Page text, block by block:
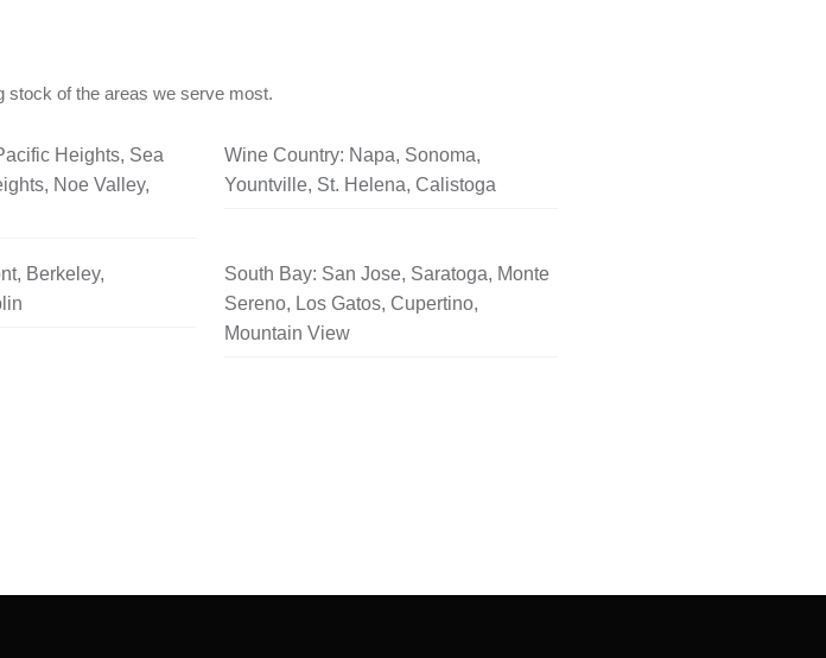
stock of the areas we serve most.
Heights, Sea
Noe Valley,
Wine Country: Napa, Sonoma,
Yountville, St. Helena, Calistoga
Berkeley,
South Bay: San Jose, Saratoga, Monte
Sereno, Los Gatos, Cupertino,
Mountain View